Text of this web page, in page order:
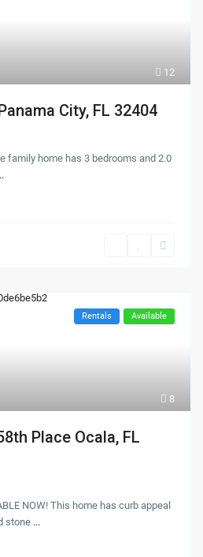
12
City, FL 32404
family home has 3 bedrooms and 2.0
8
Rentals Available
Place Ocala, FL
NOW! This home has curb appeal
stone ...